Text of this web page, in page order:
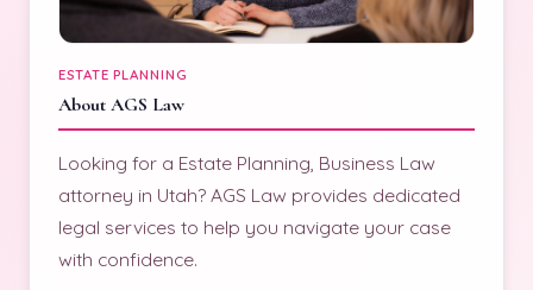
ESTATE PLANNING
About AGS Law
Looking for a Estate Planning, Business Law
attorney in Utah? AGS Law provides dedicated
legal services to help you navigate your case
with confidence.